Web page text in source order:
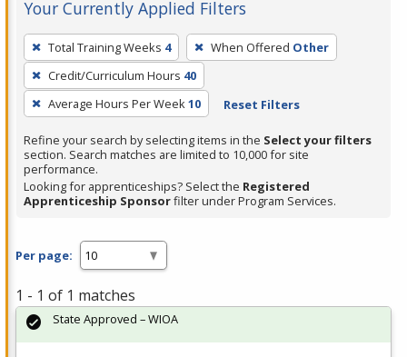
Your Currently Applied Filters
To
remove
a
filter,
Enter
or
Spacebar.
Total Training Weeks 4 When Offered Other
Credit/Curriculum Hours 40
Average Hours Per Week10 Reset Filters
Refine your search by selecting items in the Select your filters
section. Search matches are limited to 10,000 for site
performance.
Looking for apprenticeships? Select the Registered
Apprenticeship Sponsorfilter under Program Services.
Per page:
1 - 1 of 1 matches
State Approved – WIOA